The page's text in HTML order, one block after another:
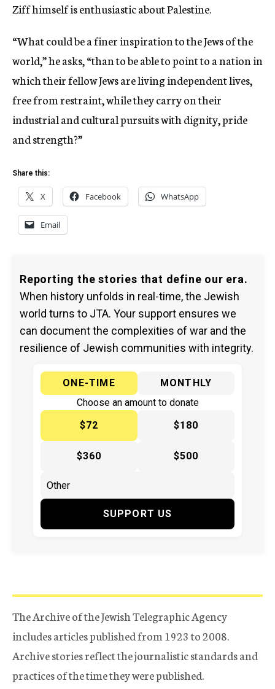
Ziff himself is enthusiastic about Palestine.
“What could be a finer inspiration to the Jews of the
world,” he asks, “than to be able to point to a nation in
which their fellow Jews are living independent lives,
free from restraint, while they carry on their
industrial and cultural pursuits with dignity, pride
and strength?”
Share this:
X Facebook WhatsApp
Email
Reporting the stories that define our era.
When history unfolds in real-time, the Jewish
world turns to JTA. Your support ensures we
can document the complexities of war and the
resilience of Jewish communities with integrity.
ONE-TIME
MONTHLY
Choose an amount to donate
$72
$180
$360 $500
SUPPORT US
The Archive of the Jewish Telegraphic Agency
includes articles published from 1923 to 2008.
Archive stories reflect the journalistic standards and
practices of the time they were published.